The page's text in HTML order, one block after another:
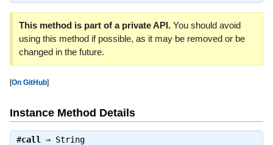
This method is part of a private API.You should avoid
using this method if possible, as it may be removed or be
changed in the future.
[On GitHub]
Instance Method Details
#call ⇒ String